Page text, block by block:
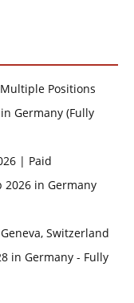
Positions
Germany (Fully
| Paid
2026 in Germany
Switzerland
in Germany - Fully